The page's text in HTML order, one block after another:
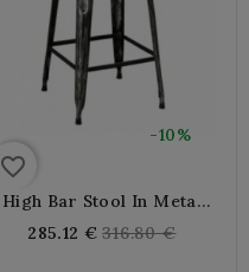
-10%
favorite_border
High Bar Stool In Metal
And Industrial Buffalo
Leather
285.12 € Regular
316.80 €